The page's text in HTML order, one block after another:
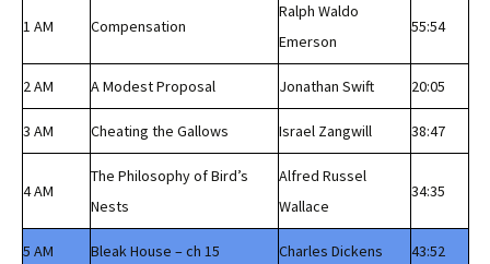
1 AM Compensation
Ralph Waldo
Emerson
55:54
2 AM A Modest Proposal Jonathan Swift 20:05
3 AM Cheating the Gallows Israel Zangwill 38:47
4 AM
The Philosophy of Bird’s
Nests
Alfred Russel
Wallace
34:35
5 AM Bleak House – ch 15 Charles Dickens 43:52